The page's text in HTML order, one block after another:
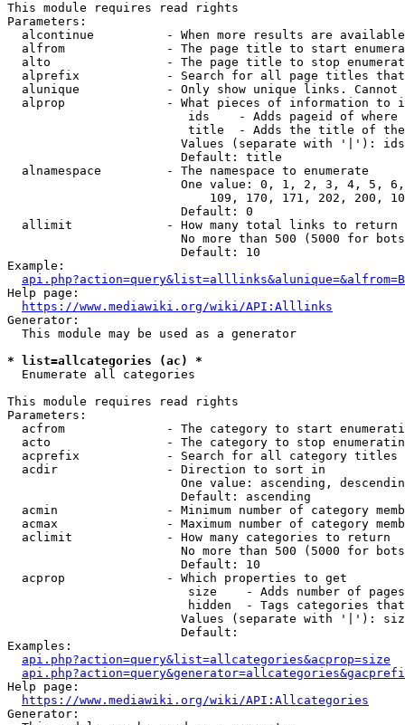
This module requires read rights
Parameters:
alcontinue          - When more results are
alfrom              - The page title to start
alto                - The page title to stop
alprefix            - Search for all page titles
alunique            - Only show unique links.
alprop              - What pieces of information to
ids    - Adds pageid of
title  - Adds the title of
Values (separate with '|'):
                        Default: title
  alnamespace         - The namespace to enumerate
One value: 0, 1, 2, 3, 4, 5,
109, 170, 171, 202, 200,
                        Default: 0
  allimit             - How many total links to return
No more than 500 (5000 for
                        Default: 10
Example:
api.php?action=query&list=alllinks&alunique=&alfrom=B
Help page:
https://www.mediawiki.org/wiki/API:Alllinks
Generator:
  This module may be used as a generator
* list=allcategories (ac) *
  Enumerate all categories
This module requires read rights
Parameters:
acfrom              - The category to start
acto                - The category to stop
acprefix            - Search for all category titles
  acdir               - Direction to sort in
One value: ascending,
                        Default: ascending
acmin               - Minimum number of category
acmax               - Maximum number of category
  aclimit             - How many categories to return
No more than 500 (5000 for
                        Default: 10
  acprop              - Which properties to get
size    - Adds number of
hidden  - Tags categories
Values (separate with '|'):
                        Default:
Examples:
api.php?action=query&list=allcategories&acprop=size
Help page:
https://www.mediawiki.org/wiki/API:Allcategories
Generator: